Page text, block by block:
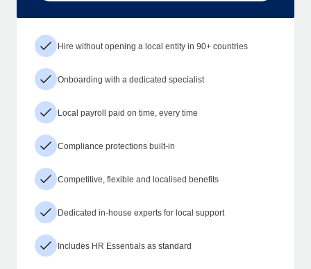
Hire without opening a local entity in 90+ countries
Onboarding with a dedicated specialist
Local payroll paid on time, every time
Compliance protections built-in
Competitive, flexible and localised benefits
Dedicated in-house experts for local support
Includes HR Essentials as standard